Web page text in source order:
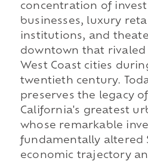
concentration of
businesses, luxury
institutions, and
downtown that rivaled
West Coast cities
twentieth century.
preserves the legacy
California's greatest
whose remarkable
fundamentally altered
economic trajectory